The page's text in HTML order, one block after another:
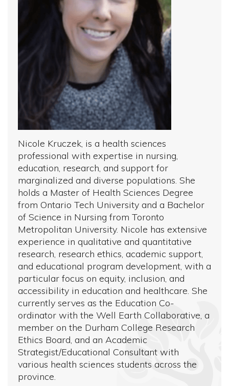
Nicole Kruczek, is a health sciences
professional with expertise in nursing,
education, research, and support for
marginalized and diverse populations. She
holds a Master of Health Sciences Degree
from Ontario Tech University and a Bachelor
of Science in Nursing from Toronto
Metropolitan University. Nicole has extensive
experience in qualitative and quantitative
research, research ethics, academic support,
and educational program development, with a
particular focus on equity, inclusion, and
accessibility in education and healthcare. She
currently serves as the Education Co-
ordinator with the Well Earth Collaborative, a
member on the Durham College Research
Ethics Board, and an Academic
Strategist/Educational Consultant with
various health sciences students across the
province.